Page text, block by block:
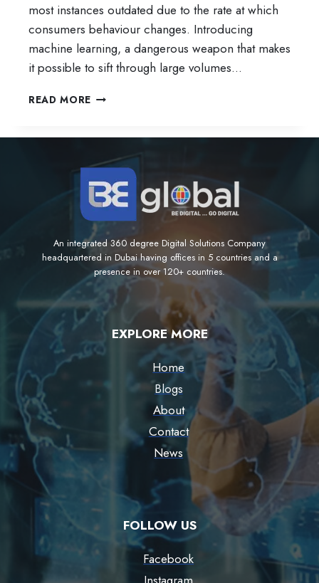
most instances outdated due to the rate at which
consumers behaviour changes. Introducing
machine learning, a dangerous weapon that makes
it possible to sift through large volumes…
READ MORE HOW
MACHINE
LEARNING
FOR
CONSUMER
TRENDS
FORECASTS
An integrated 360 degree Digital Solutions Company
headquartered in Dubai having offices in 5 countries and a
presence in over 120+ countries.
EXPLORE MORE
Home
Blogs
About
Contact
News
FOLLOW US
Facebook